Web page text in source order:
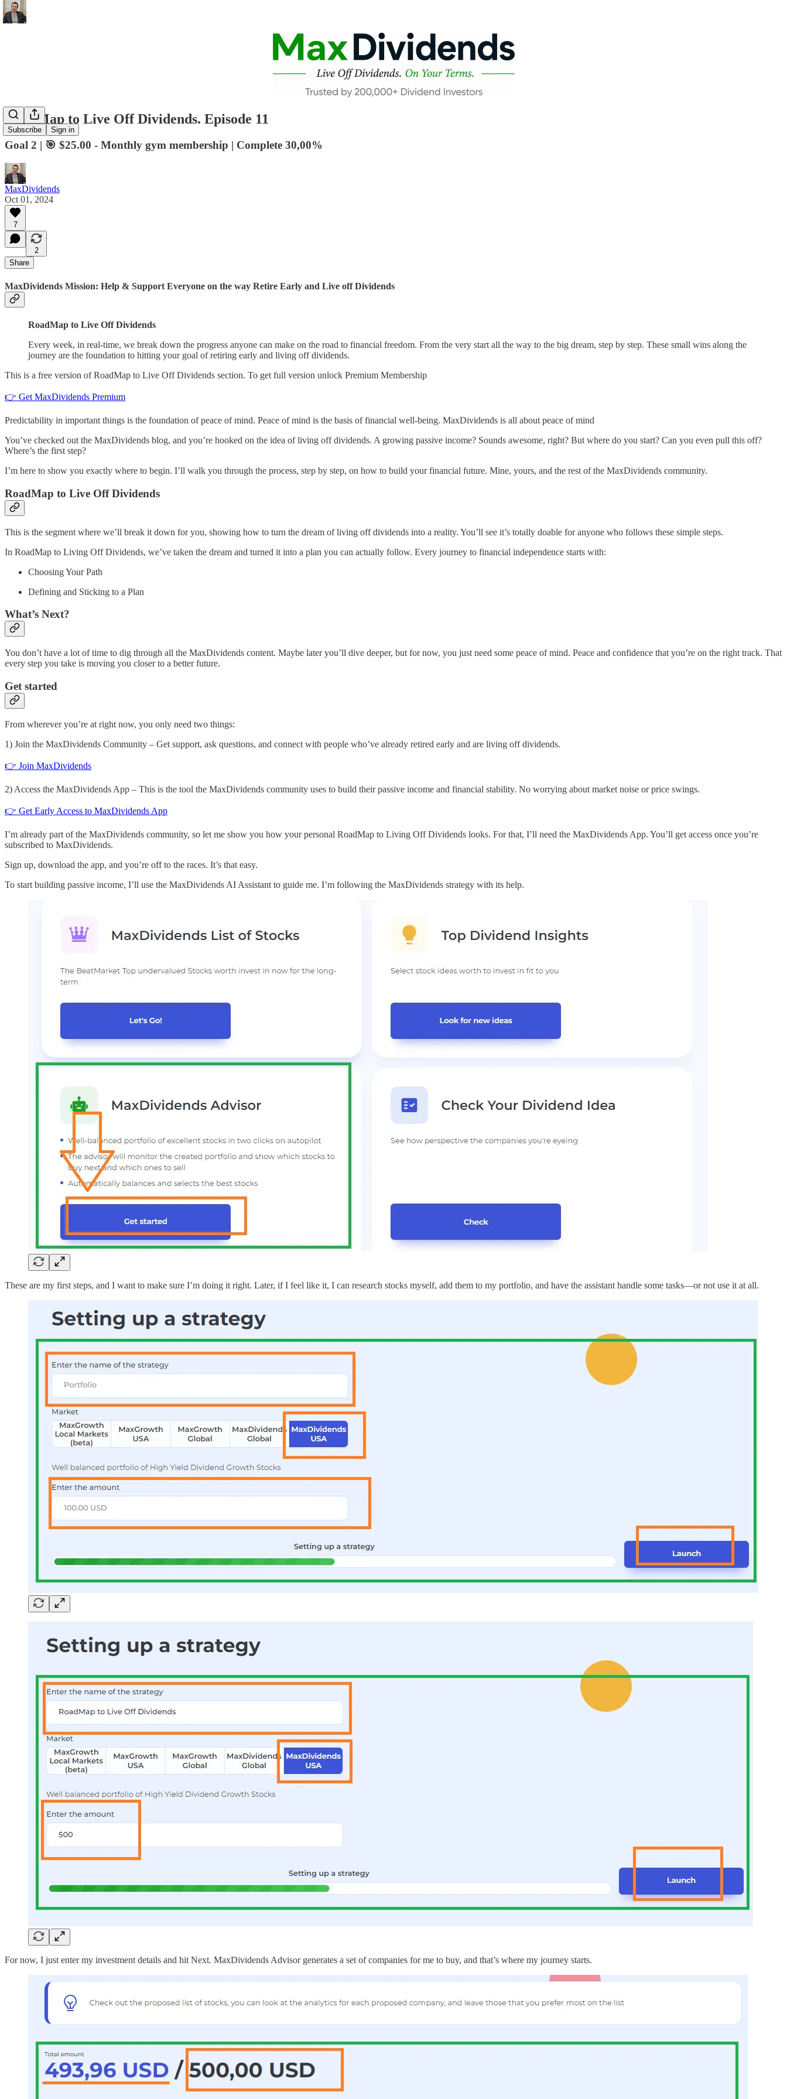
Subscribe Sign in
RoadMap to Live Off Dividends. Episode 11
Goal 2 | 🎯 $25.00 - Monthly gym membership | Complete 30,00%
MaxDividends
Oct 01, 2024
7
2
Share
MaxDividends Mission: Help & Support Everyone on the way Retire Early and Live off Dividends
RoadMap to Live Off Dividends
Every week, in real-time, we break down the progress anyone can make on the road to financial freedom. From the very start all the way to the big dream, step by step. These small wins along the
journey are the foundation to hitting your goal of retiring early and living off dividends.
This is a free version of RoadMap to Live Off Dividends section. To get full version unlock Premium Membership
👉 Get MaxDividends Premium
Predictability in important things is the foundation of peace of mind. Peace of mind is the basis of financial well-being. MaxDividends is all about peace of mind
You’ve checked out the MaxDividends blog, and you’re hooked on the idea of living off dividends. A growing passive income? Sounds awesome, right? But where do you start? Can you even pull this off?
Where’s the first step?
I’m here to show you exactly where to begin. I’ll walk you through the process, step by step, on how to build your financial future. Mine, yours, and the rest of the MaxDividends community.
RoadMap to Live Off Dividends
This is the segment where we’ll break it down for you, showing how to turn the dream of living off dividends into a reality. You’ll see it’s totally doable for anyone who follows these simple steps.
In RoadMap to Living Off Dividends, we’ve taken the dream and turned it into a plan you can actually follow. Every journey to financial independence starts with:
Choosing Your Path
Defining and Sticking to a Plan
What’s Next?
You don’t have a lot of time to dig through all the MaxDividends content. Maybe later you’ll dive deeper, but for now, you just need some peace of mind. Peace and confidence that you’re on the right track. That
every step you take is moving you closer to a better future.
Get started
From wherever you’re at right now, you only need two things:
1) Join the MaxDividends Community – Get support, ask questions, and connect with people who’ve already retired early and are living off dividends.
👉 Join MaxDividends
2) Access the MaxDividends App – This is the tool the MaxDividends community uses to build their passive income and financial stability. No worrying about market noise or price swings.
👉 Get Early Access to MaxDividends App
I’m already part of the MaxDividends community, so let me show you how your personal RoadMap to Living Off Dividends looks. For that, I’ll need the MaxDividends App. You’ll get access once you’re
subscribed to MaxDividends.
Sign up, download the app, and you’re off to the races. It’s that easy.
To start building passive income, I’ll use the MaxDividends AI Assistant to guide me. I’m following the MaxDividends strategy with its help.
These are my first steps, and I want to make sure I’m doing it right. Later, if I feel like it, I can research stocks myself, add them to my portfolio, and have the assistant handle some tasks—or not use it at all.
For now, I just enter my investment details and hit Next. MaxDividends Advisor generates a set of companies for me to buy, and that’s where my journey starts.